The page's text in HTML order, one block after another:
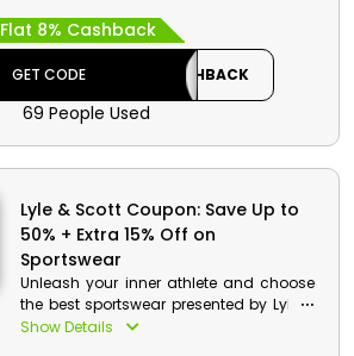
Bag, Flat Pouch, Sling Bag, Tote
Backpack, Chest Pack and more.
Choose your favorite one and get an
outstanding discount and cashback
on the use of the Lyle & Scott discount
Flat 8% Cashback
GET CODE CASHBACK
69 People Used
Lyle & Scott Coupon: Save Up to
50% + Extra 15% Off on
Sportswear
Unleash your inner athlete and choose
the best sportswear presented by Lyle &
Scott for Bahrain at your pocket-friendly
Show Details